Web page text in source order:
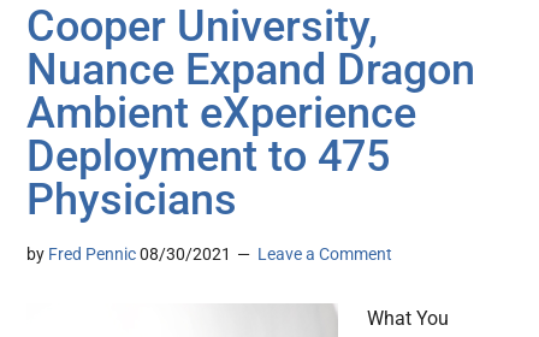
Cooper University,
Nuance Expand Dragon
Ambient eXperience
Deployment to 475
Physicians
by Fred Pennic 08/30/2021 Leave a Comment
What You